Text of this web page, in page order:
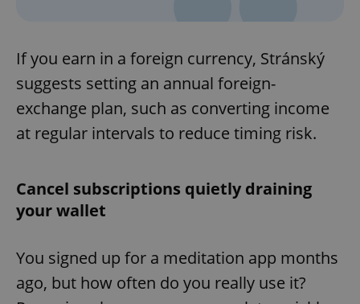
If you earn in a foreign currency, Stránský
suggests setting an annual foreign-
exchange plan, such as converting income
at regular intervals to reduce timing risk.
Cancel subscriptions quietly draining
your wallet
You signed up for a meditation app months
ago, but how often do you really use it?